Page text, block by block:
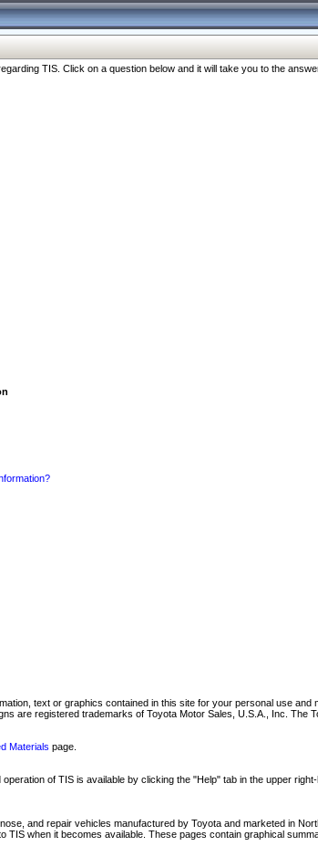
TIS. Click on a question below and it will take you to the
text or graphics contained in this site for your personal use
are registered trademarks of Toyota Motor Sales, U.S.A., Inc.
Materials page.
of TIS is available by clicking the "Help" tab in the upper
and repair vehicles manufactured by Toyota and marketed in
TIS when it becomes available. These pages contain graphical